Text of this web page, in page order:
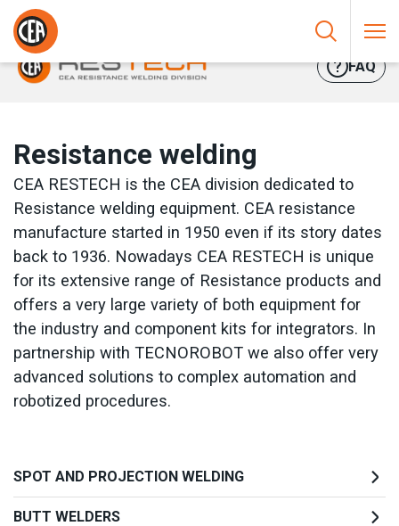
Skip to content
HOME/
FAQ
Resistance welding
CEA RESTECH is the CEA division dedicated to
Resistance welding equipment. CEA resistance
manufacture started in 1950 even if its story dates
back to 1936. Nowadays CEA RESTECH is unique
for its extensive range of Resistance products and
offers a very large variety of both equipment for
the industry and component kits for integrators. In
partnership with TECNOROBOT we also offer very
advanced solutions to complex automation and
robotized procedures.
SPOT AND PROJECTION WELDING
BUTT WELDERS